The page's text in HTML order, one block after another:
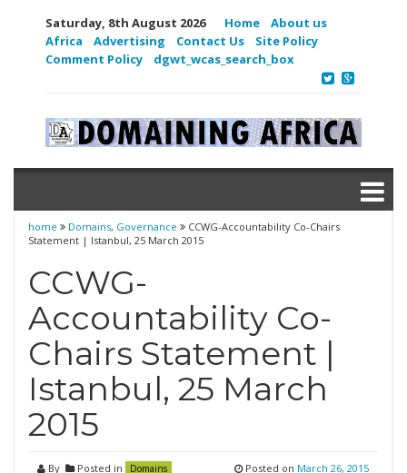
Saturday, 8th August 2026 Home
About us
Africa
Advertising Contact Us
Site Policy
Comment Policy
dgwt_wcas_search_box
home Domains, Governance
CCWG-Accountability Co-Chairs
Statement | Istanbul, 25 March 2015
CCWG-
Accountability Co-
Chairs Statement |
Istanbul, 25 March
2015
By Posted in
Domains
Posted on March 26, 2015